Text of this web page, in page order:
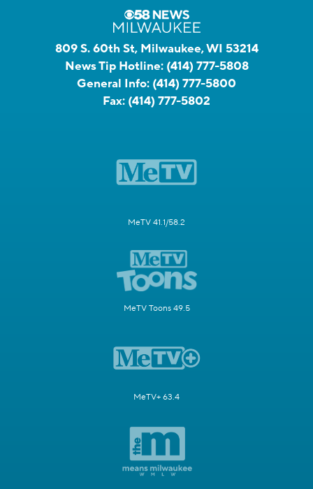
809 S. 60th St, Milwaukee, WI 53214
News Tip Hotline: (414) 777-5808
General Info: (414) 777-5800
Fax: (414) 777-5802
MeTV 41.1/58.2
MeTV Toons 49.5
MeTV+ 63.4